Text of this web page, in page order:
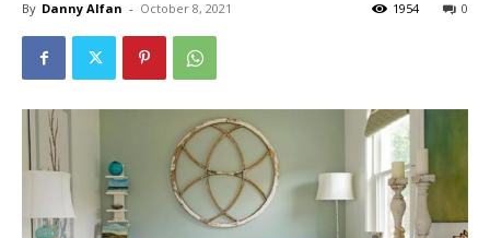
the
Internet
By Danny Alfan - October 8, 2021 0
1954